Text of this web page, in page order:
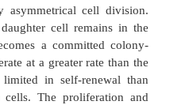
by a series of growth
combina-tions
to stimulate the
of hematopoietic cells.